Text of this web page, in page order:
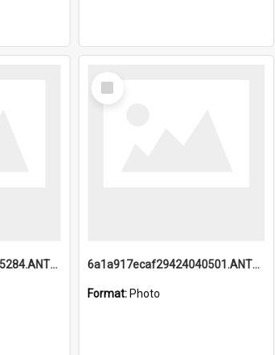
6a1a918a7c394297535284.ANTZ0197_1.mp4
Select
Item
6a1a917ecaf29424040501.ANTZ0215_1.mp4
Format: Photo